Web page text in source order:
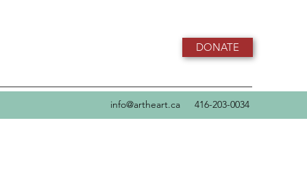
DONATE
info@artheart.ca 416-203-0034